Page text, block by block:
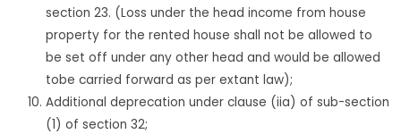
section 23. (Loss under the head income from house
property for the rented house shall not be allowed to
be set off under any other head and would be allowed
tobe carried forward as per extant law);
Additional deprecation under clause (iia) of sub-section
(1) of section 32;